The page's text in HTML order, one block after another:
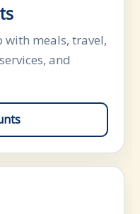
with meals, travel,
and